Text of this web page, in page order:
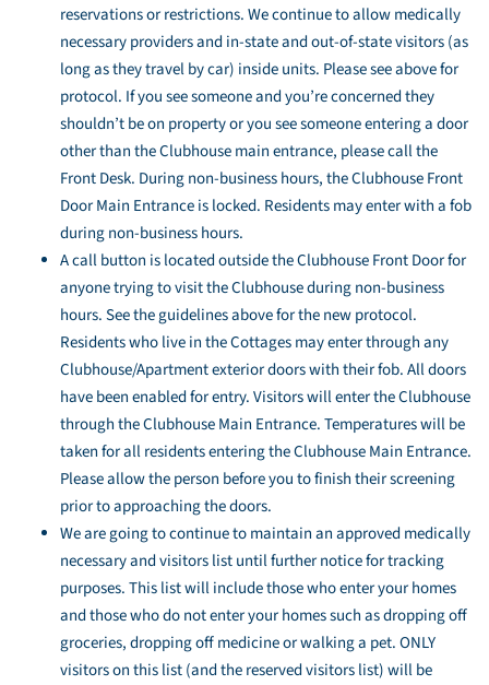
reservations or restrictions. We continue to allow medically
necessary providers and in-state and out-of-state visitors (as
long as they travel by car) inside units. Please see above for
protocol. If you see someone and you’re concerned they
shouldn’t be on property or you see someone entering a door
other than the Clubhouse main entrance, please call the
Front Desk. During non-business hours, the Clubhouse Front
Door Main Entrance is locked. Residents may enter with a fob
during non-business hours.
A call button is located outside the Clubhouse Front Door for
anyone trying to visit the Clubhouse during non-business
hours. See the guidelines above for the new protocol.
Residents who live in the Cottages may enter through any
Clubhouse/Apartment exterior doors with their fob. All doors
have been enabled for entry. Visitors will enter the Clubhouse
through the Clubhouse Main Entrance. Temperatures will be
taken for all residents entering the Clubhouse Main Entrance.
Please allow the person before you to finish their screening
prior to approaching the doors.
We are going to continue to maintain an approved medically
necessary and visitors list until further notice for tracking
purposes. This list will include those who enter your homes
and those who do not enter your homes such as dropping off
groceries, dropping off medicine or walking a pet. ONLY
visitors on this list (and the reserved visitors list) will be